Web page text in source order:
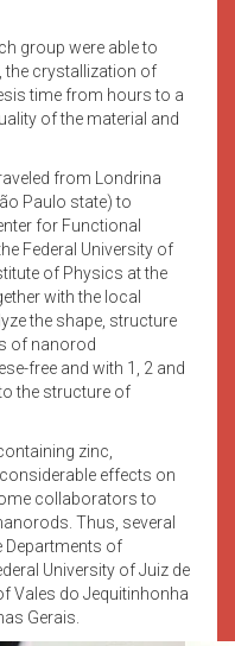
group were able to
the crystallization of
time from hours to a
of the material and
from Londrina
Paulo state) to
for Functional
Federal University of
of Physics at the
with the local
the shape, structure
of nanorod
free and with 1, 2 and
the structure of
zinc,
effects on
collaborators to
Thus, several
Departments of
University of Juiz de
Vales do Jequitinhonha
Gerais.